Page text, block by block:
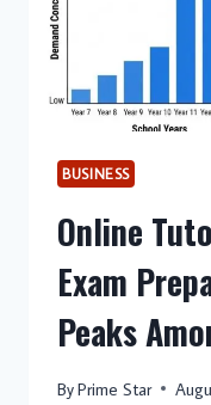
BUSINESS
Online
Exam
Peaks
ByPrime Star